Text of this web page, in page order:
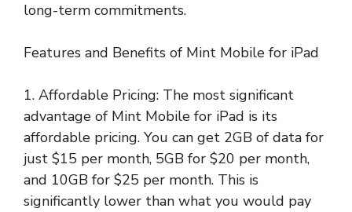
long-term commitments.
Features and Benefits of Mint Mobile for iPad
1. Affordable Pricing: The most significant
advantage of Mint Mobile for iPad is its
affordable pricing. You can get 2GB of data for
just $15 per month, 5GB for $20 per month,
and 10GB for $25 per month. This is
significantly lower than what you would pay